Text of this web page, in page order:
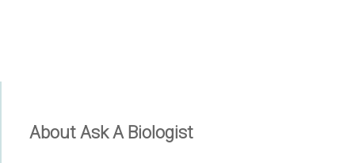
About Ask A Biologist